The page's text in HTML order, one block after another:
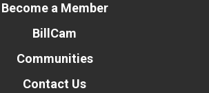
Become a Member
BillCam
Communities
Contact Us